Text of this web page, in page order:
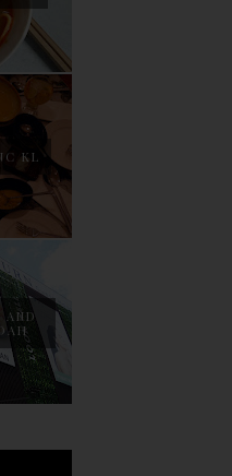
KL
AND